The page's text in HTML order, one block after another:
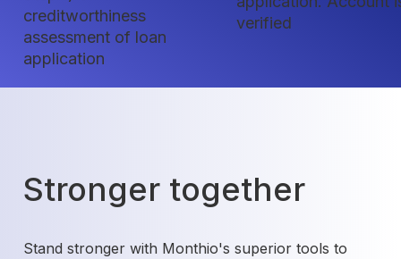
Stronger together
Stand stronger with Monthio's superior tools to